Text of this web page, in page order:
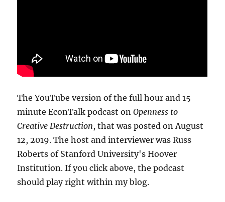
The YouTube version of the full hour and 15
minute EconTalk podcast onOpenness to
Creative Destruction, that was posted on August
12, 2019. The host and interviewer was Russ
Roberts of Stanford University's Hoover
Institution. If you click above, the podcast
should play right within my blog.